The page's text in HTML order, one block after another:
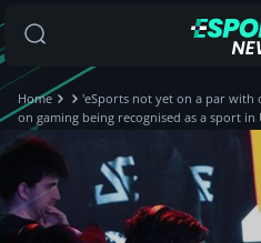
Home
'eSports not yet on a par with
on gaming being recognised as a sport in